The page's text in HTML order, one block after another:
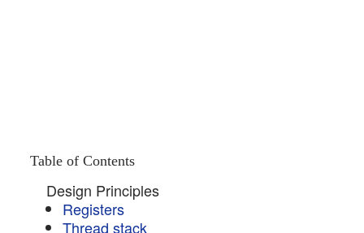
Table of Contents
Design Principles
Registers
Thread stack